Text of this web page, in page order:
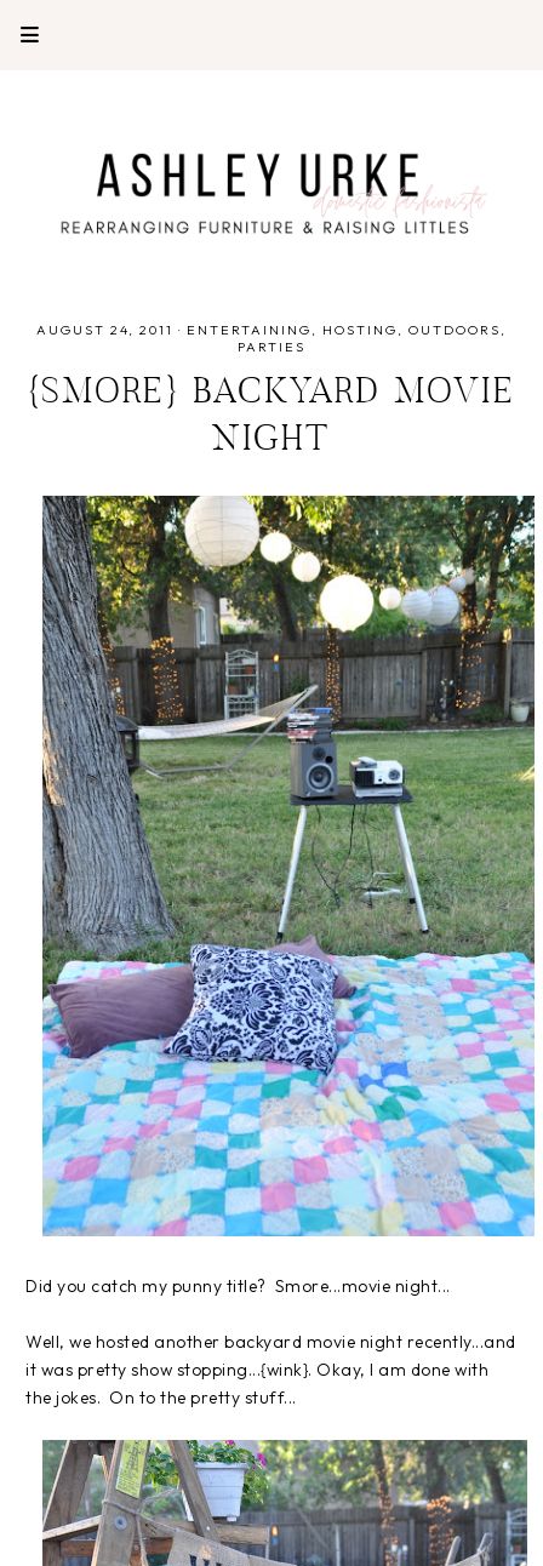
AUGUST 24, 2011 · ENTERTAINING HOSTING
OUTDOORS
PARTIES
{SMORE} BACKYARD MOVIE
NIGHT
Did you catch my punny title? Smore...movie night...
Well, we hosted another backyard movie night recently...and
it was pretty show stopping...{wink}. Okay, I am done with
the jokes. On to the pretty stuff...